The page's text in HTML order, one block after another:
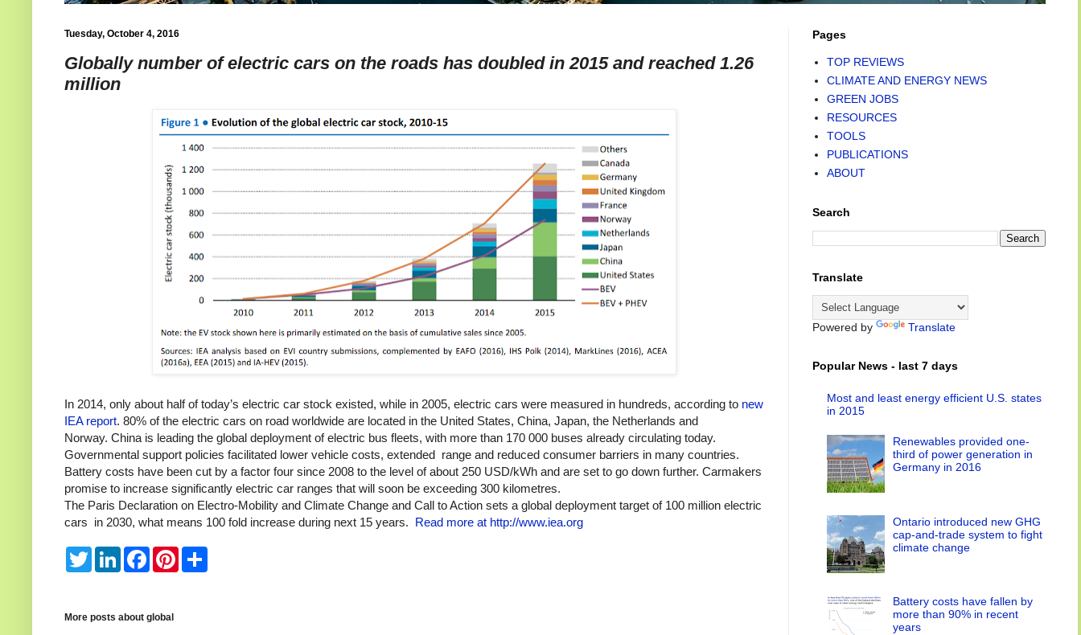
Tuesday, October 4, 2016
Globally number of electric cars on the roads has doubled in 2015 and reached 1.26
million
In 2014, only about half of today’s electric car stock existed, while in 2005, electric cars were measured in hundreds, according to new
IEA report. 80% of the electric cars on road worldwide are located in the United States, China, Japan, the Netherlands and
Norway. China is leading the global deployment of electric bus fleets, with more than 170 000 buses already circulating today.
Governmental support policies facilitated lower vehicle costs, extended range and reduced consumer barriers in many countries.
Battery costs have been cut by a factor four since 2008 to the level of about 250 USD/kWh and are set to go down further. Carmakers
promise to increase significantly electric car ranges that will soon be exceeding 300 kilometres.
The Paris Declaration on Electro-Mobility and Climate Change and Call to Action sets a global deployment target of 100 million electric
cars in 2030, what means 100 fold increase during next 15 years. Read more at http://www.iea.org
T
e
L
d
F
o
P
More posts about global
Pages
TOP REVIEWS
CLIMATE AND ENERGY NEWS
GREEN JOBS
RESOURCES
TOOLS
PUBLICATIONS
ABOUT
Search
Translate
Powered by Translate
Popular News - last 7 days
Most and least energy efficient U.S. states
in 2015
Renewables provided one-
third of power generation in
Germany in 2016
Ontario introduced new GHG
cap-and-trade system to fight
climate change
Battery costs have fallen by
more than 90% in recent
years